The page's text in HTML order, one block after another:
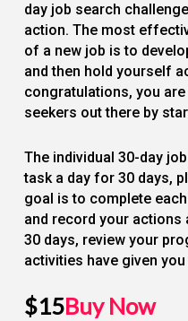
day job search
action. The most
of a new job is to
and then hold yourself
congratulations, you
seekers out there by
The individual 30-day
task a day for 30 days,
goal is to complete
and record your actions
30 days, review your
activities have given
$15Buy Now